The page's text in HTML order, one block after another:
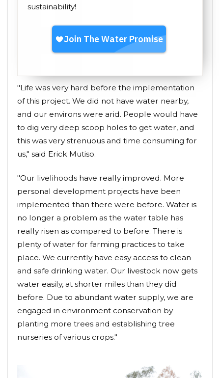
sustainability!
"Life was very hard before the implementation
of this project. We did not have water nearby,
and our environs were arid. People would have
to dig very deep scoop holes to get water, and
this was very strenuous and time consuming for
us," said Erick Mutiso.
"Our livelihoods have really improved. More
personal development projects have been
implemented than there were before. Water is
no longer a problem as the water table has
really risen as compared to before. There is
plenty of water for farming practices to take
place. We currently have easy access to clean
and safe drinking water. Our livestock now gets
water easily, at shorter miles than they did
before. Due to abundant water supply, we are
engaged in environment conservation by
planting more trees and establishing tree
nurseries of various crops."